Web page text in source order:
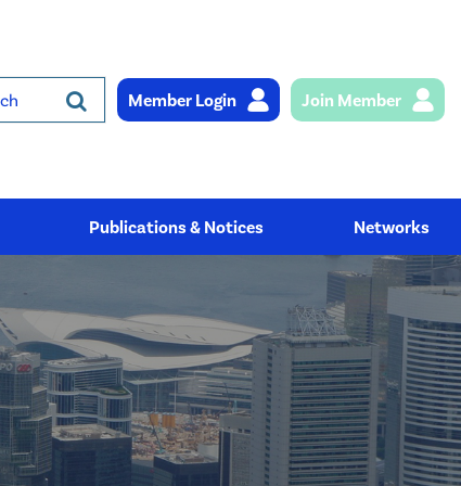
Member Login Join Member
Publications & Notices Networks